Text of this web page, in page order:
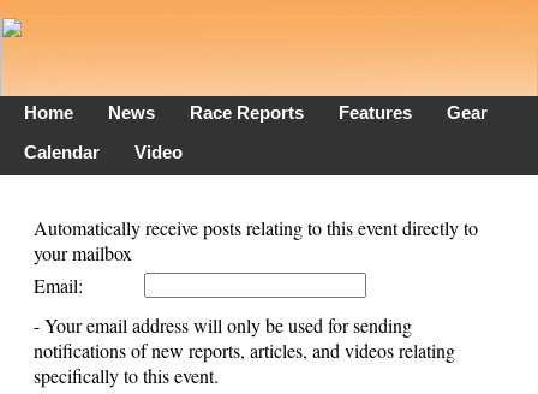
Home News Race Reports Features
Gear
Calendar
Video
Automatically receive posts relating to this event directly to
your mailbox
Email:
- Your email address will only be used for sending
notifications of new reports, articles, and videos relating
specifically to this event.